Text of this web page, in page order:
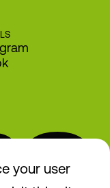
your user